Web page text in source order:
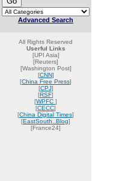
Advanced Search
All Rights Reserved
Userful Links
[UPI Asia]
[Reuters]
[Washington Post]
[CNN]
[China Free Press]
[CPJ]
[RSF]
[WPFC ]
[CECC]
[China Digital Times]
[EastSouth..Blog]
[France24]